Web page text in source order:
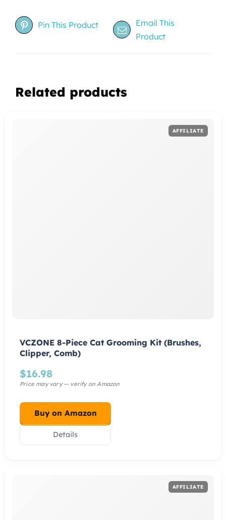
Pin This Product
Email This
Product
Related products
VCZONE 8-Piece Cat Grooming Kit (Brushes,
Clipper, Comb)
$16.98
Buy on Amazon
Details